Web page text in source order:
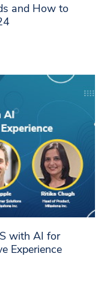
and How to
with AI for
Experience